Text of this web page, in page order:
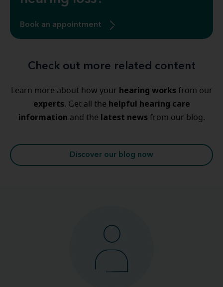
Book an appointment
Check out more related content
Learn more about how your hearing works from our
experts. Get all the helpful hearing care
information and the latest news from our blog.
Discover our blog now